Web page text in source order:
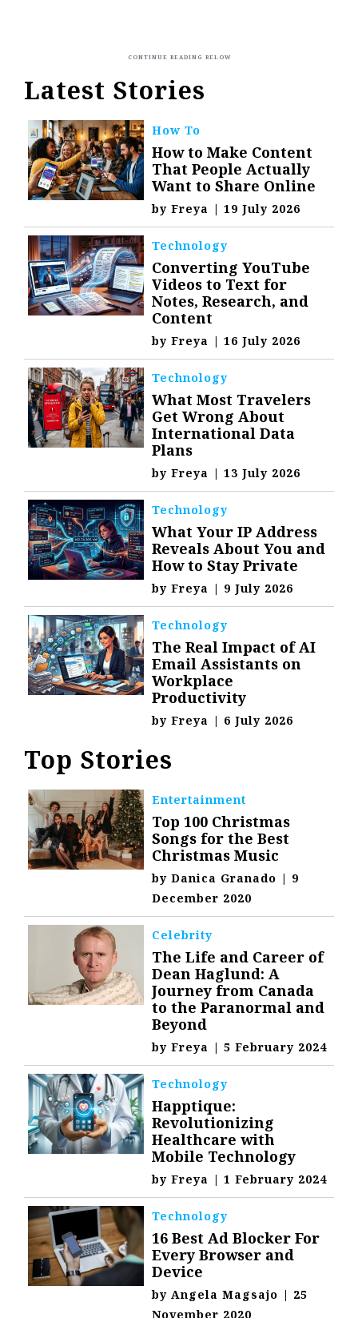
Latest Stories
How To
How to Make Content
That People Actually
Want to Share Online
byFreya | 19 July 2026
Technology
Converting YouTube
Videos to Text for
Notes, Research, and
Content
byFreya | 16 July 2026
Technology
What Most Travelers
Get Wrong About
International Data
Plans
byFreya | 13 July 2026
Technology
What Your IP Address
Reveals About You and
How to Stay Private
byFreya | 9 July 2026
Technology
The Real Impact of AI
Email Assistants on
Workplace
Productivity
byFreya | 6 July 2026
Top Stories
Entertainment
Top 100 Christmas
Songs for the Best
Christmas Music
byDanica Granado | 9
December 2020
Celebrity
The Life and Career of
Dean Haglund: A
Journey from Canada
to the Paranormal and
Beyond
byFreya | 5 February 2024
Technology
Happtique:
Revolutionizing
Healthcare with
Mobile Technology
byFreya | 1 February 2024
Technology
16 Best Ad Blocker For
Every Browser and
Device
byAngela Magsajo | 25
November 2020